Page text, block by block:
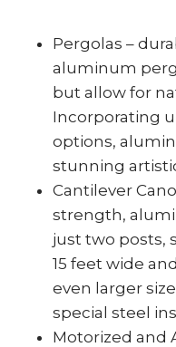
Pergolas –
aluminum
but allow for
Incorporating
options,
stunning
Cantilever
strength,
just two posts,
15 feet wide
even larger
special steel
Motorized and